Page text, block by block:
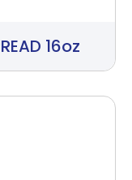
16oz